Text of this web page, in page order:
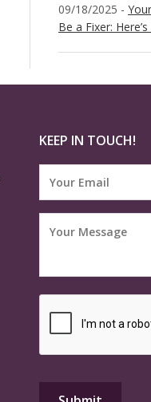
09/18/2025 -
Be a Fixer:
KEEP IN TOUCH!